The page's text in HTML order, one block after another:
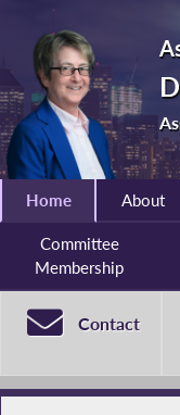
Home About
Committee
Membership
Contact